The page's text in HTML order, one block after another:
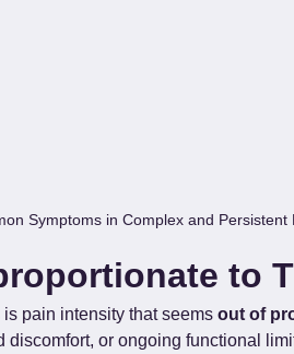
Symptoms in Complex and
to
pain intensity that seems out of
or ongoing functional